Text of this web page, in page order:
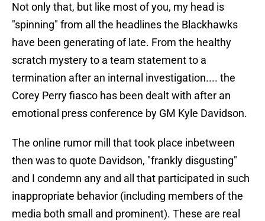
Not only that, but like most of you, my head is
"spinning" from all the headlines the Blackhawks
have been generating of late. From the healthy
scratch mystery to a team statement to a
termination after an internal investigation.... the
Corey Perry fiasco has been dealt with after an
emotional press conference by GM Kyle Davidson.
The online rumor mill that took place inbetween
then was to quote Davidson, "frankly disgusting"
and I condemn any and all that participated in such
inappropriate behavior (including members of the
media both small and prominent). These are real